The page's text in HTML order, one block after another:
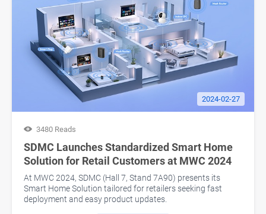
2024-02-27
3480 Reads
SDMC Launches Standardized Smart Home
Solution for Retail Customers at MWC 2024
At MWC 2024, SDMC (Hall 7, Stand 7A90) presents its
Smart Home Solution tailored for retailers seeking fast
deployment and easy product updates.